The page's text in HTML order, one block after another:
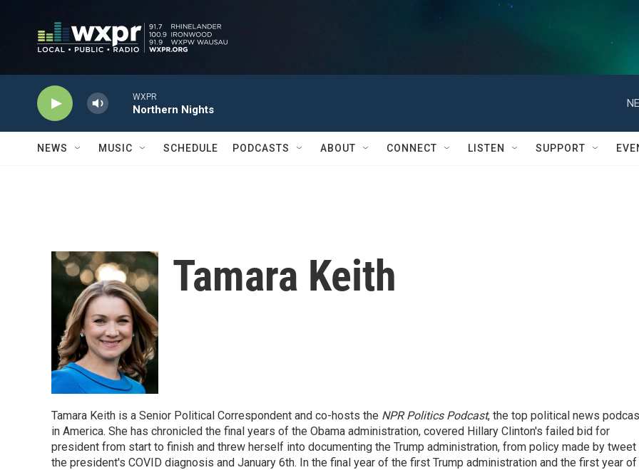
WXPR
Northern Nights
NEWS MUSIC SCHEDULE PODCASTS ABOUT CONNECT LISTEN SUPPORT
Tamara Keith
Tamara Keith is a Senior Political Correspondent and co-hosts the NPR Politics Podcast, the top political news
in America. She has chronicled the final years of the Obama administration, covered Hillary Clinton's failed bid for
president from start to finish and threw herself into documenting the Trump administration, from policy made by tweet
the president's COVID diagnosis and January 6th. In the final year of the first Trump administration and the first year of